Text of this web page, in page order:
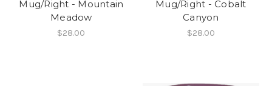
Mug/Right - Mountain
Meadow
$28.00
Mug/Right - Cobalt
Canyon
$28.00